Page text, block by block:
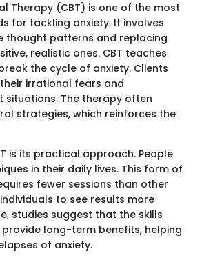
Therapy (CBT) is one of the most
for tackling anxiety. It involves
thought patterns and replacing
realistic ones. CBT teaches
the cycle of anxiety. Clients
irrational fears and
situations. The therapy often
strategies, which reinforces the
is its practical approach. People
in their daily lives. This form of
fewer sessions than other
to see results more
studies suggest that the skills
provide long-term benefits, helping
of anxiety.